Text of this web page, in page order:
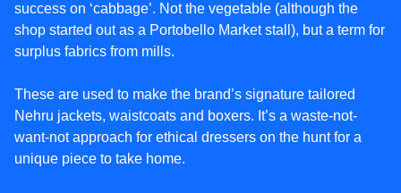
success on ‘cabbage’. Not the vegetable (although the
shop started out as a Portobello Market stall), but a term for
surplus fabrics from mills.
These are used to make the brand’s signature tailored
Nehru jackets, waistcoats and boxers. It’s a waste-not-
want-not approach for ethical dressers on the hunt for a
unique piece to take home.